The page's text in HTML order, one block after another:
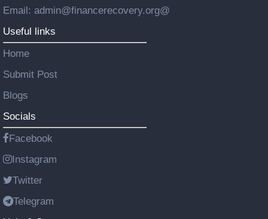
Email: admin@financerecovery.org@
Useful links
Home
Submit Post
Blogs
Socials
Facebook
Instagram
Twitter
Telegram